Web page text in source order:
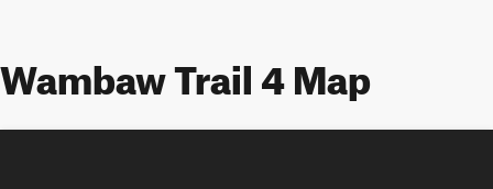
Wambaw Trail 4 Map